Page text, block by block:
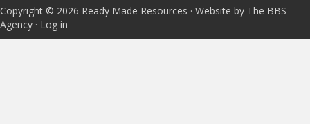
Copyright © 2026 Ready Made Resources · Website by The BBS
Agency · Log in